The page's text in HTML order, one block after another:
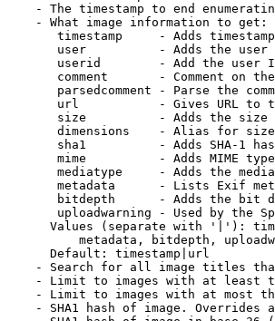
- The timestamp to end
- What image information to get:
timestamp     - Adds
user          - Adds the
userid        - Add the user
comment       - Comment on
parsedcomment - Parse the
url           - Gives URL to
size          - Adds the
dimensions    - Alias for size
sha1          - Adds SHA-1
mime          - Adds MIME
mediatype     - Adds the
metadata      - Lists Exif
bitdepth      - Adds the bit
uploadwarning - Used by the
Values (separate with '|'):
metadata, bitdepth,
Default: timestamp|url
- Search for all image titles
- Limit to images with at least
- Limit to images with at most
- SHA1 hash of image. Overrides